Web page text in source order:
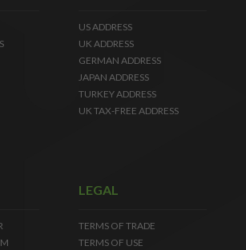
US ADDRESS
UK ADDRESS
GERMAN ADDRESS
JAPAN ADDRESS
TURKEY ADDRESS
UK TAX-FREE ADDRESS
LEGAL
TERMS OF TRADE
TERMS OF USE